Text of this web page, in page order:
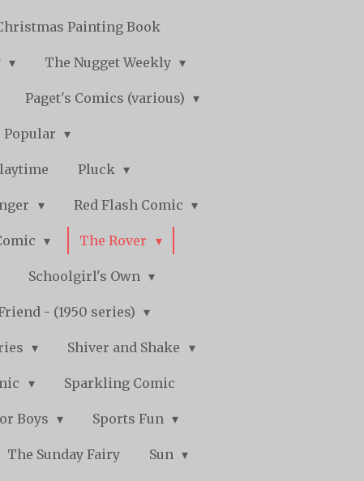
Painting Book
The Nugget Weekly
Paget's Comics (various)
Popular
Pluck
Red Flash Comic
The Rover
Schoolgirl's Own
- (1950 series)
Shiver and Shake
Sparkling Comic
Boys Sports Fun
The Sunday Fairy Sun